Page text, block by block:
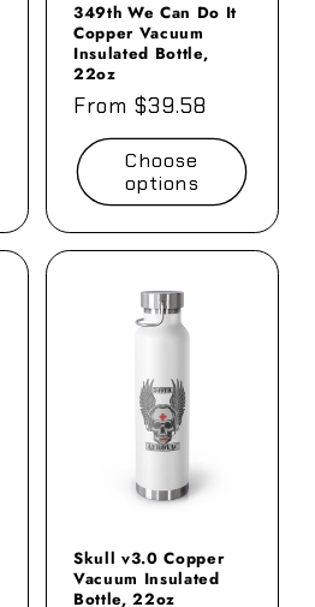
349th We Can Do It
Copper Vacuum
Insulated Bottle,
22oz
Regular
price
From $39.58
Choose
options
Skull v3.0 Copper
Vacuum Insulated
Bottle, 22oz